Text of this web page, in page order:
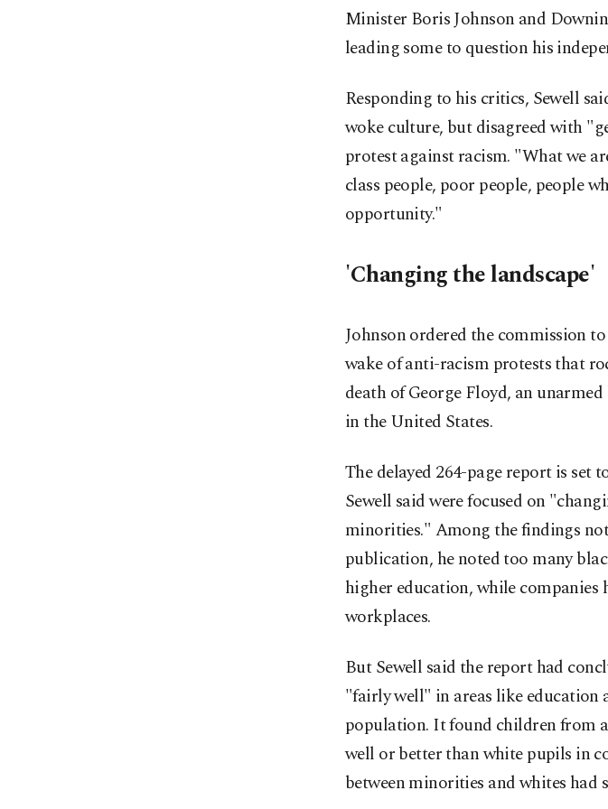
Minister Boris Johnson and
leading some to question his
Responding to his critics, Sewell
woke culture, but disagreed with
protest against racism. "What we
class people, poor people, people
opportunity."
'Changing the landscape'
Johnson ordered the commission
wake of anti-racism protests that
death of George Floyd, an
in the United States.
The delayed 264-page report is set
Sewell said were focused on
minorities." Among the findings
publication, he noted too many
higher education, while
workplaces.
But Sewell said the report had
"fairly well" in areas like education
population. It found children from
well or better than white pupils in
between minorities and whites had